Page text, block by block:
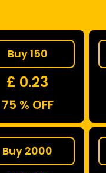
Buy 150
£ 0.23
75 % OFF
Buy 2000